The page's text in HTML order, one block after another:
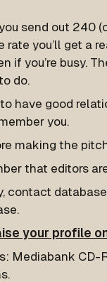
send out 240
rate you’ll get a
if you’re busy.
do.
have good
you.
making the
that editors
contact
your profile
Mediabank CD-